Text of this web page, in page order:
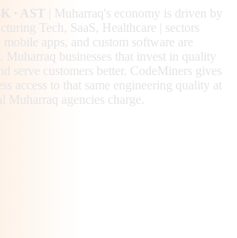
· AST Muharraq's economy is driven by
Tech, SaaS, Healthcare | sectors
apps, and custom software are
Muharraq businesses that invest in quality
serve customers better. CodeMiners gives
access to that same engineering quality at
Muharraq agencies charge.